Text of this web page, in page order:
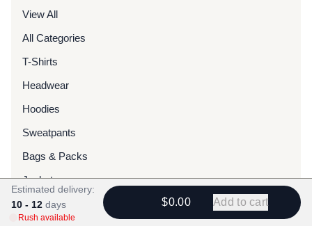
View All
All Categories
T-Shirts
Headwear
Hoodies
Sweatpants
Bags & Packs
Jackets
Tote Bags
Estimated delivery:
10 - 12 days
Rush available
$0.00 Add to cart